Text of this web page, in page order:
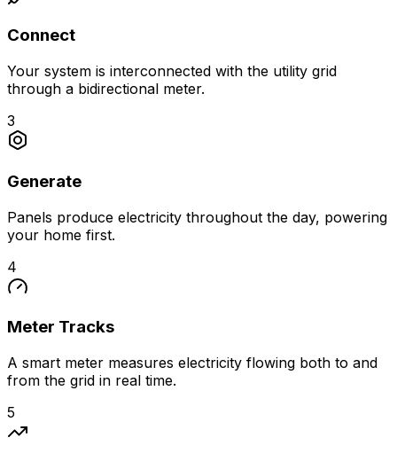
Connect
Your system is interconnected with the utility grid
through a bidirectional meter.
3
Generate
Panels produce electricity throughout the day, powering
your home first.
4
Meter Tracks
A smart meter measures electricity flowing both to and
from the grid in real time.
5